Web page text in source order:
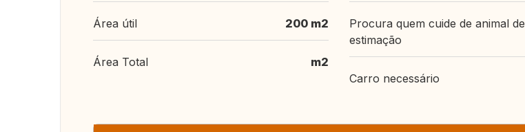
Área útil 200 m2
Área Total m2
Procura quem cuide de animal de
estimação
Carro necessário